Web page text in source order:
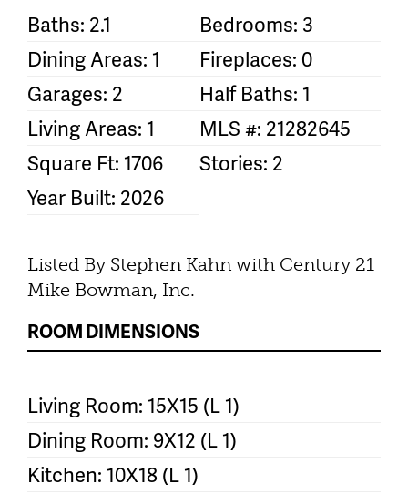
Baths: 2.1
Bedrooms: 3
Dining Areas: 1
Fireplaces: 0
Garages: 2
Half Baths: 1
Living Areas: 1
MLS #: 21282645
Square Ft: 1706
Stories: 2
Year Built: 2026
Listed By Stephen Kahn with Century 21
Mike Bowman, Inc.
ROOM DIMENSIONS
Living Room: 15X15 (L 1)
Dining Room: 9X12 (L 1)
Kitchen: 10X18 (L 1)